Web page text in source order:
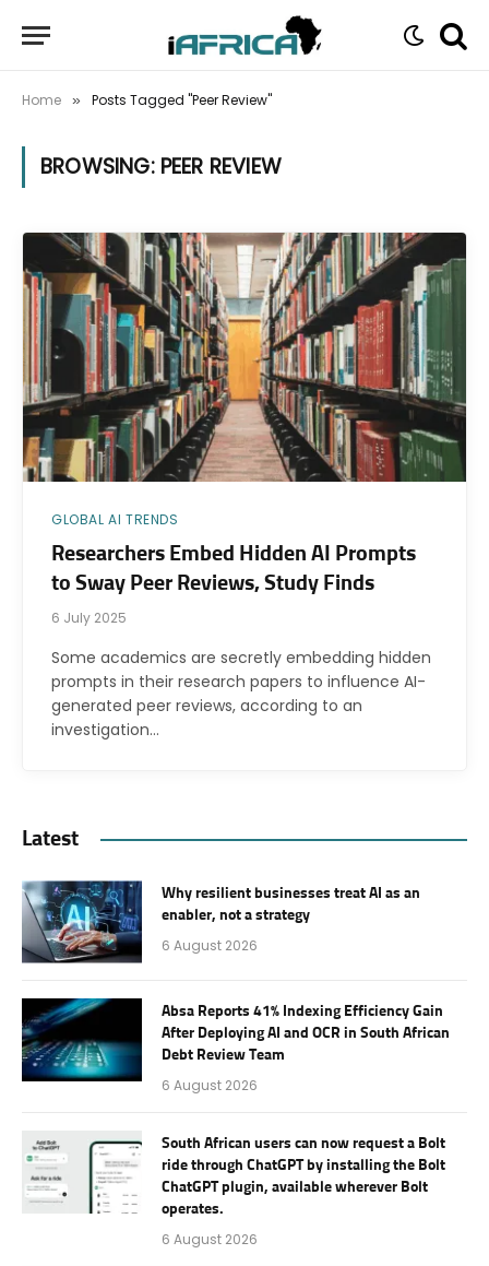
Home » Posts Tagged "Peer Review"
BROWSING: PEER REVIEW
GLOBAL AI TRENDS
Researchers Embed Hidden AI Prompts
to Sway Peer Reviews, Study Finds
6 July 2025
Some academics are secretly embedding hidden
prompts in their research papers to influence AI-
generated peer reviews, according to an
investigation…
Latest
Why resilient businesses treat AI as an
enabler, not a strategy
6 August 2026
Absa Reports 41% Indexing Efficiency Gain
After Deploying AI and OCR in South African
Debt Review Team
6 August 2026
South African users can now request a Bolt
ride through ChatGPT by installing the Bolt
ChatGPT plugin, available wherever Bolt
operates.
6 August 2026